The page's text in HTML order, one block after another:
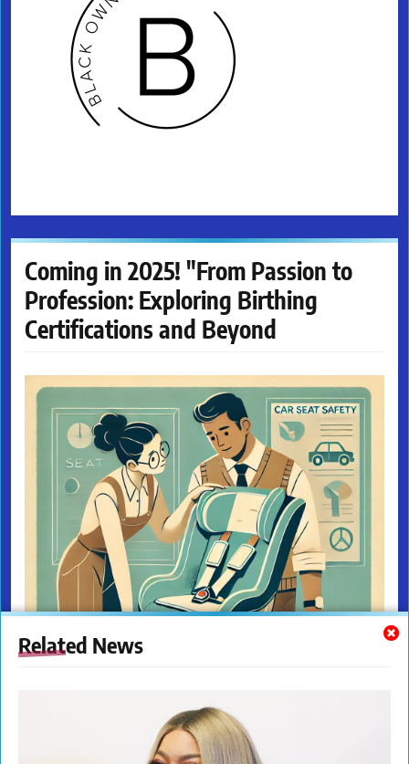
Related News
Coming in 2025! "From Passion to
Profession: Exploring Birthing
Certifications and Beyond